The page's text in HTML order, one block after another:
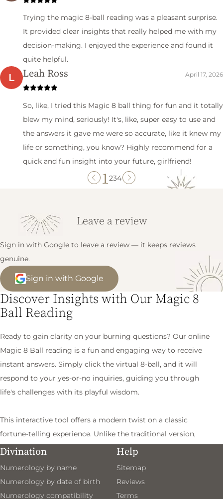
Trying the magic 8-ball reading was a pleasant surprise.
It provided clear insights that really helped me with my
decision-making. I enjoyed the experience and found it
quite helpful.
L Leah Ross April 17, 2026
So, like, I tried this Magic 8 ball thing for fun and it totally
blew my mind, seriously! It's, like, super easy to use and
the answers it gave me were so accurate, like it knew my
life or something, you know? Highly recommend for a
quick and fun insight into your future, girlfriend!
1234
Leave a review
Sign in with Google to leave a review — it keeps reviews
genuine.
Sign in with Google
Discover Insights with Our Magic 8
Ball Reading
Ready to gain clarity on your burning questions? Our online
Magic 8 Ball reading is a fun and engaging way to receive
instant answers. Simply click the virtual 8-ball, and it will
respond to your yes-or-no inquiries, guiding you through
life's challenges with its playful wisdom.
This interactive tool offers a modern twist on a classic
fortune-telling experience. Unlike the traditional version,
which requires a good shake, our digital format delivers
Divination
Numerology by name
Numerology by date of birth
Numerology compatibility
Help
Sitemap
Reviews
Terms